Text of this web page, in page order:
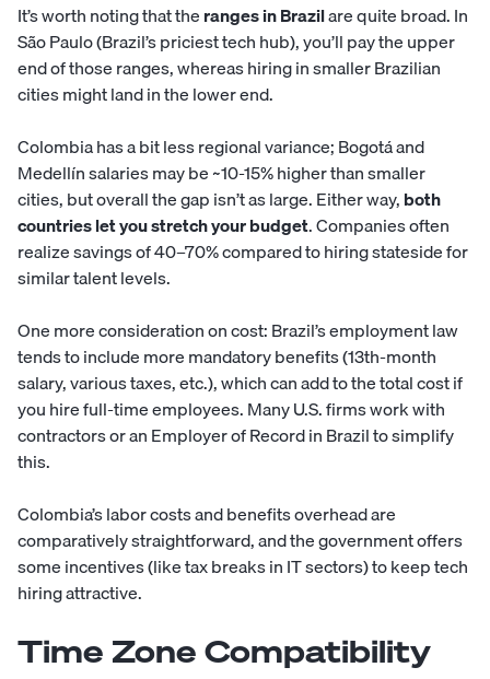
It’s worth noting that theranges in Brazilare quite broad. In
São Paulo (Brazil’s priciest tech hub), you’ll pay the upper
end of those ranges, whereas hiring in smaller Brazilian
cities might land in the lower end.
Colombia has a bit less regional variance; Bogotá and
Medellín salaries may be ~10-15% higher than smaller
cities, but overall the gap isn’t as large. Either way,both
countries let you stretch your budget. Companies often
realize savings of 40–70% compared to hiring stateside for
similar talent levels.
One more consideration on cost: Brazil’s employment law
tends to include more mandatory benefits (13th-month
salary, various taxes, etc.), which can add to the total cost if
you hire full-time employees. Many U.S. firms work with
contractors or an Employer of Record in Brazil to simplify
this.
Colombia’s labor costs and benefits overhead are
comparatively straightforward, and the government offers
some incentives (like tax breaks in IT sectors) to keep tech
hiring attractive.
Time Zone Compatibility